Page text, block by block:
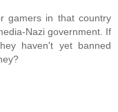
gamers in that country
Nazi government. If
haven't yet banned